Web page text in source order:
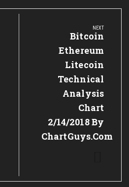
NEXT
Next
Post:
Bitcoin
Ethereum
Litecoin
Technical
Analysis
Chart
2/14/2018 By
ChartGuys.com